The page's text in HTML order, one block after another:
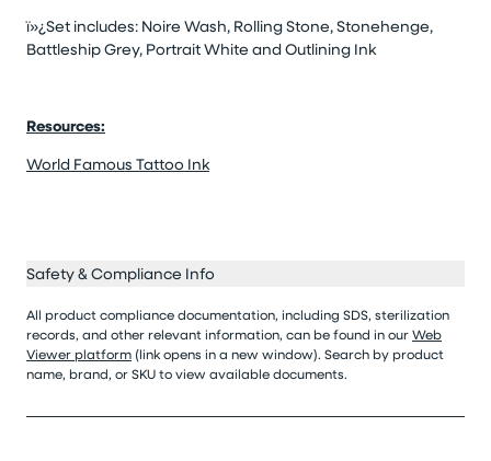
ï»¿Set includes: Noire Wash, Rolling Stone, Stonehenge,
Battleship Grey, Portrait White and Outlining Ink
Resources:
World Famous Tattoo Ink
Safety & Compliance Info
All product compliance documentation, including SDS, sterilization
records, and other relevant information, can be found in ourWeb
Viewer platform (link opens in a new window). Search by product
name, brand, or SKU to view available documents.